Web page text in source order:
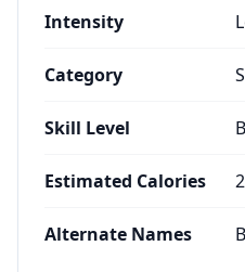
Intensity
Category
Skill Level
Estimated Calories 2
Alternate Names